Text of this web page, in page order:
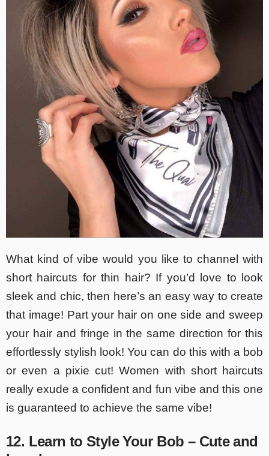
What kind of vibe would you like to channel with
short haircuts for thin hair? If you’d love to look
sleek and chic, then here’s an easy way to create
that image! Part your hair on one side and sweep
your hair and fringe in the same direction for this
effortlessly stylish look! You can do this with a bob
or even a pixie cut! Women with short haircuts
really exude a confident and fun vibe and this one
is guaranteed to achieve the same vibe!
12. Learn to Style Your Bob – Cute and